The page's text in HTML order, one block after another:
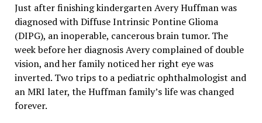
Just after finishing kindergarten Avery Huffman was
diagnosed with Diffuse Intrinsic Pontine Glioma
(DIPG), an inoperable, cancerous brain tumor. The
week before her diagnosis Avery complained of double
vision, and her family noticed her right eye was
inverted. Two trips to a pediatric ophthalmologist and
an MRI later, the Huffman family’s life was changed
forever.